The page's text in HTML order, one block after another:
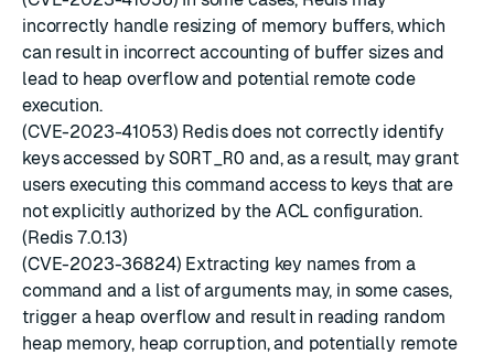
incorrectly handle resizing of memory buffers, which
can result in incorrect accounting of buffer sizes and
lead to heap overflow and potential remote code
execution.
(CVE-2023-41053) Redis does not correctly identify
keys accessed bySORT_RO and, as a result, may grant
users executing this command access to keys that are
not explicitly authorized by the ACL configuration.
(Redis 7.0.13)
(CVE-2023-36824) Extracting key names from a
command and a list of arguments may, in some cases,
trigger a heap overflow and result in reading random
heap memory, heap corruption, and potentially remote